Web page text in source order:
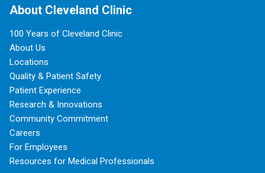
About Cleveland Clinic
100 Years of Cleveland Clinic
About Us
Locations
Quality & Patient Safety
Patient Experience
Research & Innovations
Community Commitment
Careers
For Employees
Resources for Medical Professionals